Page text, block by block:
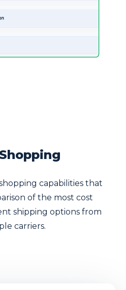
capabilities that
of the most cost
shipping options from
carriers.